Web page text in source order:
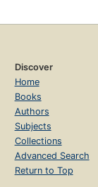
Discover
Home
Books
Authors
Subjects
Collections
Advanced Search
Return to Top